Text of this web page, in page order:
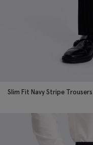
Slim Fit Navy Stripe Trousers